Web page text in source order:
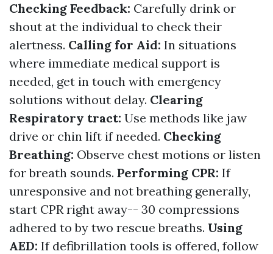
Checking Feedback: Carefully drink or
shout at the individual to check their
alertness. Calling for Aid: In situations
where immediate medical support is
needed, get in touch with emergency
solutions without delay. Clearing
Respiratory tract: Use methods like jaw
drive or chin lift if needed. Checking
Breathing: Observe chest motions or listen
for breath sounds. Performing CPR: If
unresponsive and not breathing generally,
start CPR right away-- 30 compressions
adhered to by two rescue breaths. Using
AED: If defibrillation tools is offered, follow